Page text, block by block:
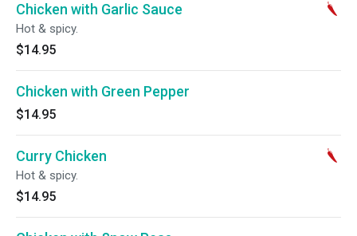
Chicken with Garlic Sauce
Hot & spicy.
$14.95
Chicken with Green Pepper
$14.95
Curry Chicken
Hot & spicy.
$14.95